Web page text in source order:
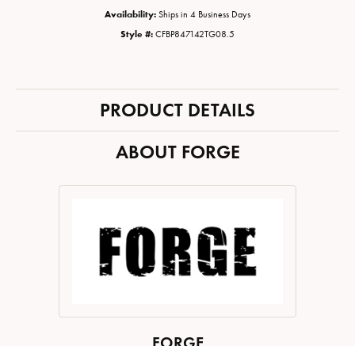
Availability: Ships in 4 Business Days
Style #: CFBP847142TG08.5
PRODUCT DETAILS
ABOUT FORGE